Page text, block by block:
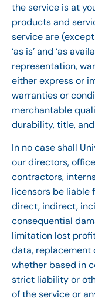
the service is at
products and
service are
‘as is’ and ‘as
representation,
either express or
warranties or
merchantable
durability, title,
In no case shall
our directors,
contractors,
licensors be liable
direct, indirect,
consequential
limitation lost
data, replacement
whether based in
strict liability or
of the service or